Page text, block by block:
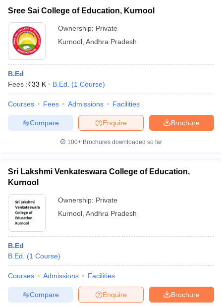
Sree Sai College of Education, Kurnool
Ownership: Private
Kurnool Andhra Pradesh
B.Ed
Fees :₹33 K B.Ed. (1 Course)
Courses Fees Admissions Facilities
Brochure
Enquire
Compare
100+ Brochures downloaded so far
Sri Lakshmi Venkateswara College of Education,
Kurnool
Ownership: Private
Kurnool Andhra Pradesh
B.Ed
B.Ed.
(1 Course)
Courses Admissions Facilities
Brochure
Enquire
Compare